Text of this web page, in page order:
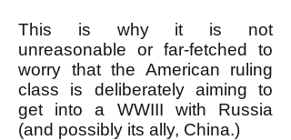
This is why it is not
unreasonable or far-fetched to
worry that the American ruling
class is deliberately aiming to
get into a WWIII with Russia
(and possibly its ally, China.)